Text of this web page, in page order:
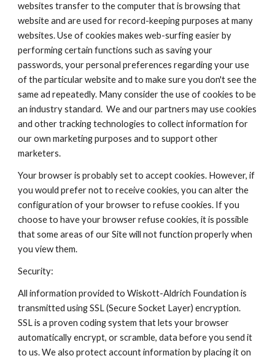
websites transfer to the computer that is browsing that
website and are used for record-keeping purposes at many
websites. Use of cookies makes web-surfing easier by
performing certain functions such as saving your
passwords, your personal preferences regarding your use
of the particular website and to make sure you don't see the
same ad repeatedly. Many consider the use of cookies to be
an industry standard. We and our partners may use cookies
and other tracking technologies to collect information for
our own marketing purposes and to support other
marketers.
Your browser is probably set to accept cookies. However, if
you would prefer not to receive cookies, you can alter the
configuration of your browser to refuse cookies. If you
choose to have your browser refuse cookies, it is possible
that some areas of our Site will not function properly when
you view them.
Security:
All information provided to Wiskott-Aldrich Foundation is
transmitted using SSL (Secure Socket Layer) encryption.
SSL is a proven coding system that lets your browser
automatically encrypt, or scramble, data before you send it
to us. We also protect account information by placing it on